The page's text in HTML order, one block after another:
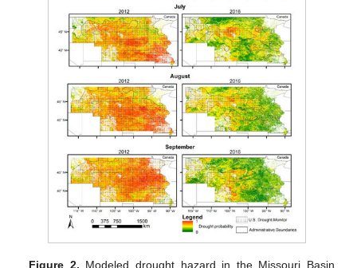
Figure 2. Modeled drought hazard in the Missouri Basin